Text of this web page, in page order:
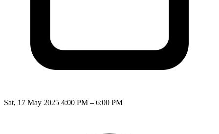
Sat, 17 May 2025 4:00 PM – 6:00 PM